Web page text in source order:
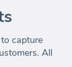
capture
All